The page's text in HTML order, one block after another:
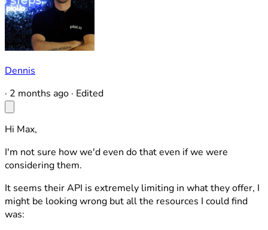
Dennis
· 2 months ago · Edited
Hi Max,
I'm not sure how we'd even do that even if we were
considering them.
It seems their API is extremely limiting in what they offer, I
might be looking wrong but all the resources I could find
was: